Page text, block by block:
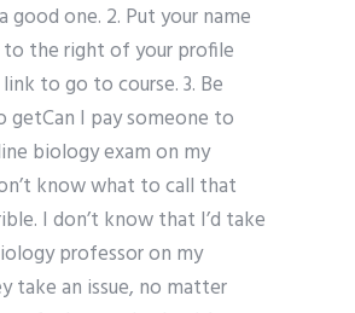
good one. 2. Put your name
the right of your profile
to go to course. 3. Be
getCan I pay someone to
biology exam on my
know what to call that
I don’t know that I’d take
professor on my
take an issue, no matter